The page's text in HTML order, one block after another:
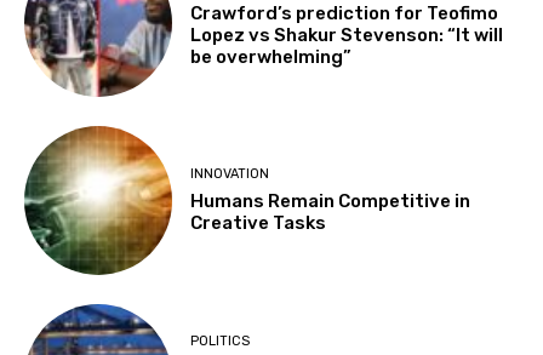
Crawford’s prediction for Teofimo
Lopez vs Shakur Stevenson: “It will
be overwhelming”
INNOVATION
Humans Remain Competitive in
Creative Tasks
POLITICS